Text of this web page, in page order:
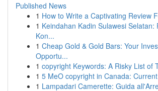
Published News
1 How to Write a Captivating Review
1 Keindahan Kadin Sulawesi Selatan:
Kon...
1 Cheap Gold & Gold Bars: Your
Opportu...
1 copyright Keywords: A Risky List of
1 5 MeO copyright in Canada:
1 Lampadari Camerette: Guida